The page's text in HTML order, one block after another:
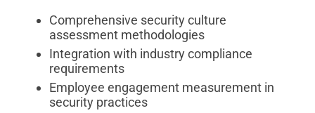
Comprehensive security culture
assessment methodologies
Integration with industry compliance
requirements
Employee engagement measurement in
security practices